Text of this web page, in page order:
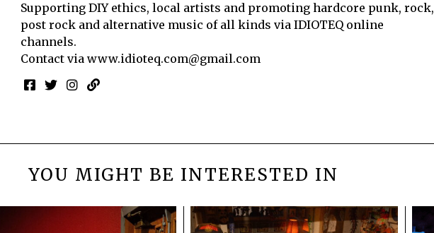
Supporting DIY ethics, local artists and promoting hardcore punk, rock,
post rock and alternative music of all kinds via IDIOTEQ online
channels.
Contact via www.idioteq.com@gmail.com
YOU MIGHT BE INTERESTED IN